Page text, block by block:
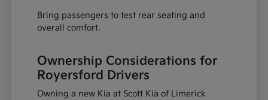
Bring passengers to test rear seating and
overall comfort.
Ownership Considerations for
Royersford Drivers
Owning a new Kia at Scott Kia of Limerick